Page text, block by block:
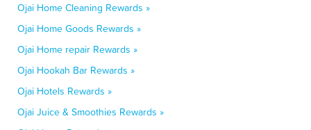
Ojai Home Cleaning Rewards »
Ojai Home Goods Rewards »
Ojai Home repair Rewards »
Ojai Hookah Bar Rewards »
Ojai Hotels Rewards »
Ojai Juice & Smoothies Rewards »